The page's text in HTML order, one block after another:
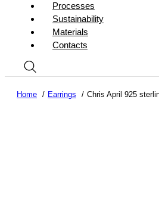
Processes
Sustainability
Materials
Contacts
Home Earrings Chris April 925